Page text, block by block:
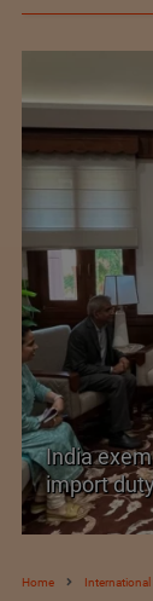
India’s
Home International